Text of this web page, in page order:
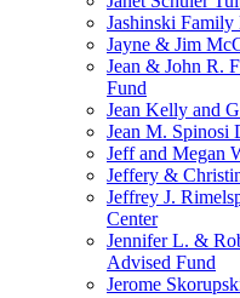
Jashinski
Jayne & Jim
Jean & John R.
Fund
Jean Kelly and
Jean M. Spinosi
Jeff and Megan
Jeffery &
Jeffrey J.
Center
Jennifer L. &
Advised Fund
Jerome